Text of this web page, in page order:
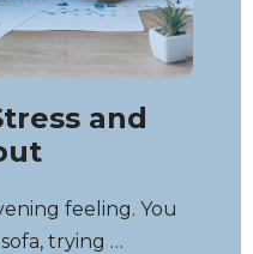
and
feeling. You
trying …